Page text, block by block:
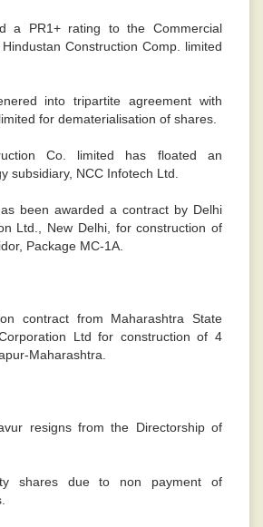
a PR1+ rating to the Commercial
Construction Comp. limited
into tripartite agreement with
for dematerialisation of shares.
Co. limited has floated an
subsidiary, NCC Infotech Ltd.
been awarded a contract by Delhi
Ltd., New Delhi, for construction of
Package MC-1A.
contract from Maharashtra State
Ltd for construction of 4
Maharashtra.
resigns from the Directorship of
shares due to non payment of